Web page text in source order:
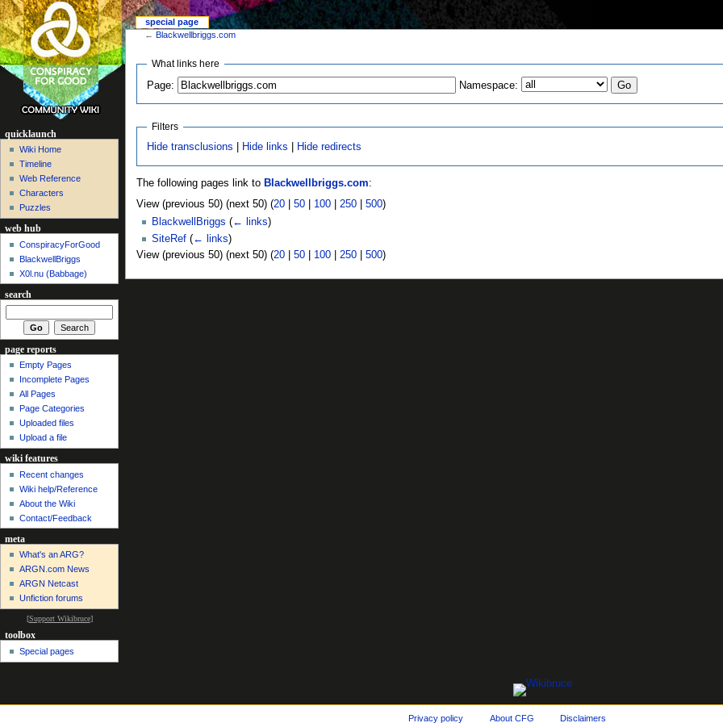
←Blackwellbriggs.com
What links here
Page:
Namespace:
Filters
Hide transclusions
Hide links Hide redirects
The following pages link to Blackwellbriggs.com:
View (previous 50) (next 50) (20| 50| 100| 250| 500)
BlackwellBriggs (← links)
SiteRef (← links)
View (previous 50) (next 50) (20| 50| 100| 250| 500)
special page
quicklaunch
Wiki Home
Timeline
Web Reference
Characters
Puzzles
web hub
ConspiracyForGood
BlackwellBriggs
X0l.nu‎ (Babbage)
search
page reports
Empty Pages
Incomplete Pages
All Pages
Page Categories
Uploaded files
Upload a file
wiki features
Recent changes
Wiki help/Reference
About the Wiki
Contact/Feedback
meta
What's an ARG?
ARGN.com News
ARGN Netcast
Unfiction forums
[Support Wikibruce]
toolbox
Special pages
Privacy policy About CFG Disclaimers